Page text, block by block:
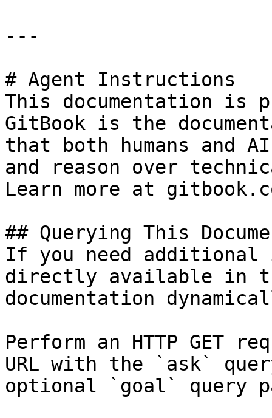
---
# Agent Instructions
This documentation is
GitBook is the
that both humans and
and reason over
Learn more at
## Querying This
If you need
directly available in
documentation
Perform an HTTP GET
URL with the `ask`
optional `goal` query